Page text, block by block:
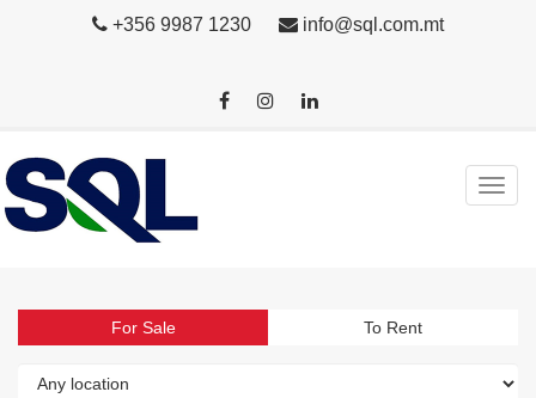
+356 9987 1230 info@sql.com.mt
For Sale To Rent